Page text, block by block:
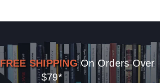
FREE SHIPPING On Orders Over
$79*